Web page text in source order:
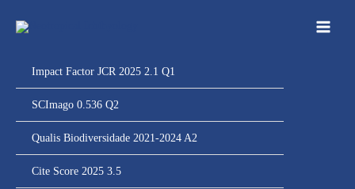
para
Impact Factor JCR 2025 2.1 Q1
SCImago 0.536 Q2
Qualis Biodiversidade 2021-2024 A2
Cite Score 2025 3.5